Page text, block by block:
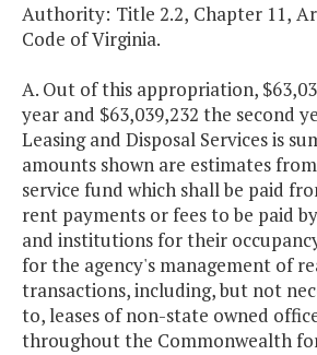
Authority: Title 2.2, Chapter 11,
Code of Virginia.
A. Out of this appropriation,
year and $63,039,232 the second
Leasing and Disposal Services is
amounts shown are estimates
service fund which shall be paid
rent payments or fees to be paid
and institutions for their
for the agency's management of
transactions, including, but not
to, leases of non-state owned
throughout the Commonwealth